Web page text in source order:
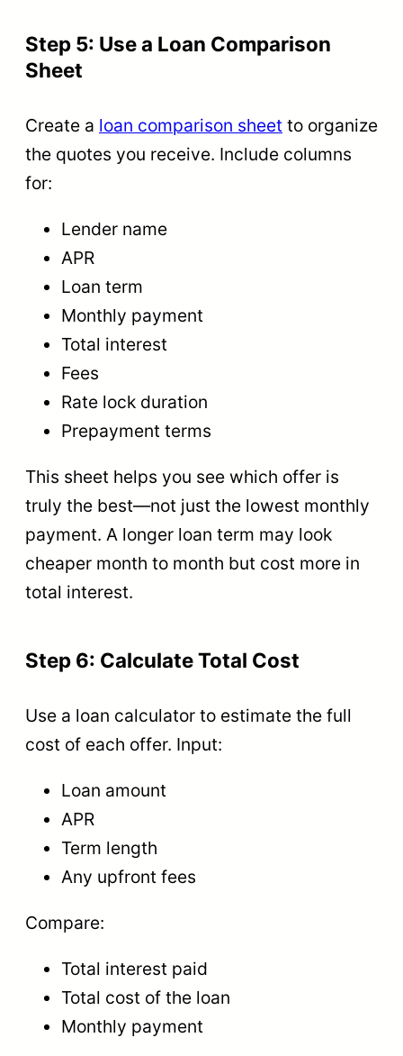
Step 5: Use a Loan Comparison
Sheet
Create a loan comparison sheet to organize
the quotes you receive. Include columns
for:
Lender name
APR
Loan term
Monthly payment
Total interest
Fees
Rate lock duration
Prepayment terms
This sheet helps you see which offer is
truly the best—not just the lowest monthly
payment. A longer loan term may look
cheaper month to month but cost more in
total interest.
Step 6: Calculate Total Cost
Use a loan calculator to estimate the full
cost of each offer. Input:
Loan amount
APR
Term length
Any upfront fees
Compare:
Total interest paid
Total cost of the loan
Monthly payment